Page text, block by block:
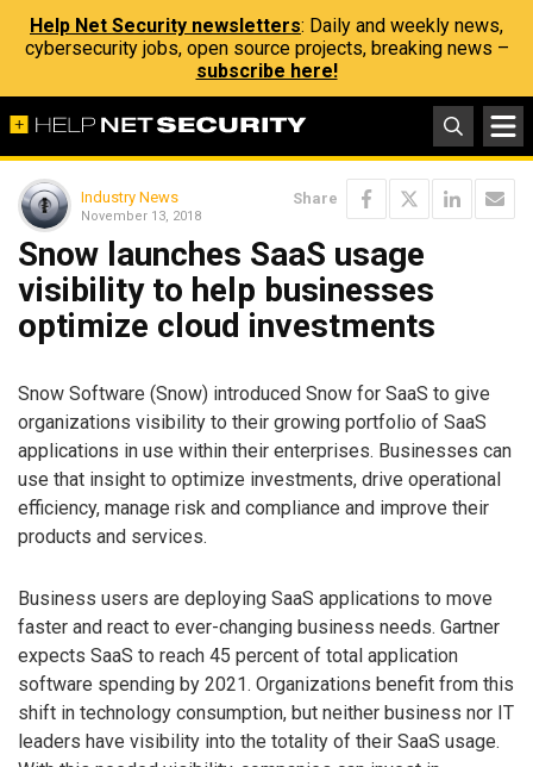
Help Net Security newsletters: Daily and weekly news,
cybersecurity jobs, open source projects, breaking news –
subscribe here!
Industry News
November 13, 2018
Share
Snow launches SaaS usage
visibility to help businesses
optimize cloud investments
Snow Software (Snow) introduced Snow for SaaS to give
organizations visibility to their growing portfolio of SaaS
applications in use within their enterprises. Businesses can
use that insight to optimize investments, drive operational
efficiency, manage risk and compliance and improve their
products and services.
Business users are deploying SaaS applications to move
faster and react to ever-changing business needs. Gartner
expects SaaS to reach 45 percent of total application
software spending by 2021. Organizations benefit from this
shift in technology consumption, but neither business nor IT
leaders have visibility into the totality of their SaaS usage.